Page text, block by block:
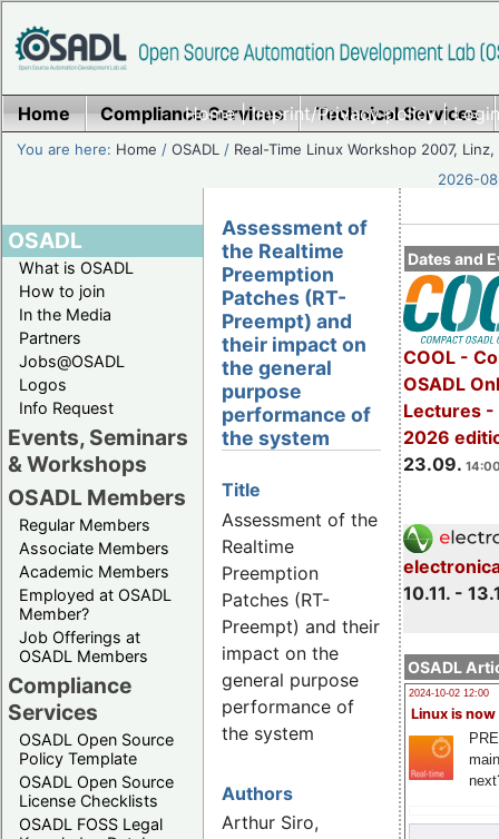
Home|Imprint/Privacy policy|
Home Compliance Services Technical Services
You are here: Home /OSADL / Real-Time Linux Workshop 2007,
2026-
OSADL
What is OSADL
How to join
In the Media
Partners
Jobs@OSADL
Logos
Info Request
Events, Seminars
& Workshops
OSADL Members
Regular Members
Associate Members
Academic Members
Employed at OSADL
Member?
Job Offerings at
OSADL Members
Compliance
Services
OSADL Open Source
Policy Template
OSADL Open Source
License Checklists
OSADL FOSS Legal
Dates and
COOL -
OSADL
Lectures -
2026
23.09.
10.11. -
OSADL
2024-10-02 12:00
Linux is now
Assessment of
the Realtime
Preemption
Patches (RT-
Preempt) and
their impact on
the general
purpose
performance of
the system
Title
Assessment of the
Realtime
Preemption
Patches (RT-
Preempt) and their
impact on the
general purpose
performance of
the system
Authors
Arthur Siro,